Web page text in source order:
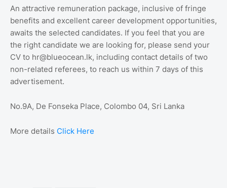
An attractive remuneration package, inclusive of fringe
benefits and excellent career development opportunities,
awaits the selected candidates. If you feel that you are
the right candidate we are looking for, please send your
CV to hr@blueocean.lk, including contact details of two
non-related referees, to reach us within 7 days of this
advertisement.
No.9A, De Fonseka Place, Colombo 04, Sri Lanka
More details Click Here